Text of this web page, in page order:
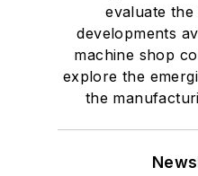
evaluate
developments
machine shop
explore the
the